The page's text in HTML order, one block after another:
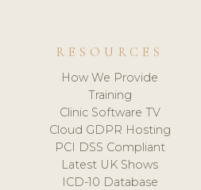
RESOURCES
How We Provide
Training
Clinic Software TV
Cloud GDPR Hosting
PCI DSS Compliant
Latest UK Shows
ICD-10 Database